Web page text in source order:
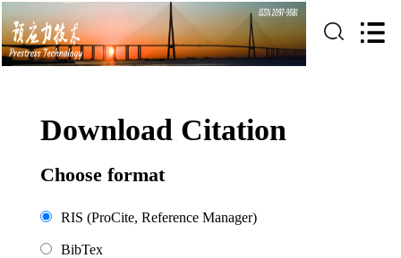
Download Citation
Choose format
RIS (ProCite, Reference Manager)
BibTex